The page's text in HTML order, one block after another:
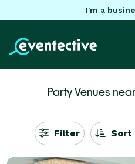
I'm a
Party Venues near
Filter Sort